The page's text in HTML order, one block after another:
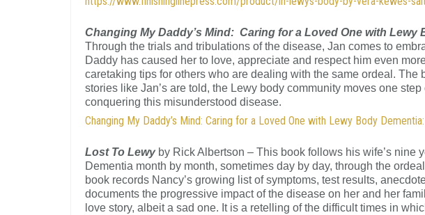
Changing My Daddy’s Mind: Caring for a Loved One with Lewy
Through the trials and tribulations of the disease, Jan comes to
Daddy has caused her to love, appreciate and respect him even
caretaking tips for others who are dealing with the same ordeal. The
stories like Jan’s are told, the Lewy body community moves one
conquering this misunderstood disease.
Changing My Daddy’s Mind: Caring for a Loved One with Lewy Body
Lost To Lewyby Rick Albertson – This book follows his wife’s nine
Dementia month by month, sometimes day by day, through the
book records Nancy’s growing list of symptoms, test results,
documents the progressive impact of the disease on her and her
love story, albeit a sad one. It is a retelling of the difficult times in